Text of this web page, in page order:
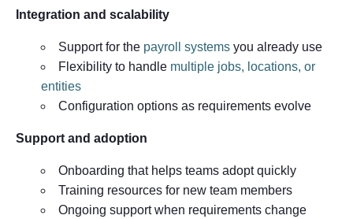
Integration and scalability
Support for the payroll systems you already use
Flexibility to handle multiple jobs, locations, or
entities
Configuration options as requirements evolve
Support and adoption
Onboarding that helps teams adopt quickly
Training resources for new team members
Ongoing support when requirements change